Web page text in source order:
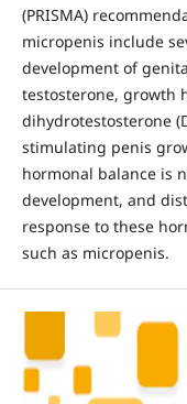
(PRISMA)
micropenis include
development of
testosterone, growth
dihydrotestosterone
stimulating penis
hormonal balance is
development, and
response to these
such as micropenis.